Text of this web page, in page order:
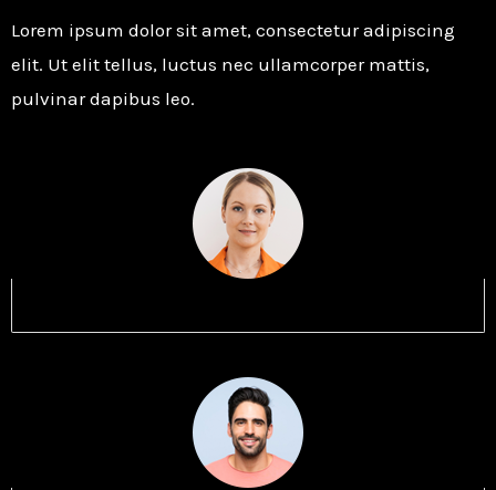
Lorem ipsum dolor sit amet, consectetur adipiscing
elit. Ut elit tellus, luctus nec ullamcorper mattis,
pulvinar dapibus leo.